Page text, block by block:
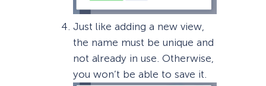
Just like adding a new view,
the name must be unique and
not already in use. Otherwise,
you won’t be able to save it.